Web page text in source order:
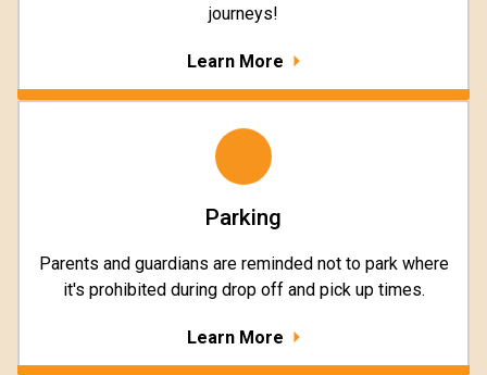
journeys!
Learn More
Parking
Parents and guardians are reminded not to park where
it's prohibited during drop off and pick up times.
Learn More